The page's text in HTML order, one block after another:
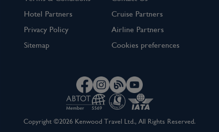
Hotel Partners
Cruise Partners
Privacy Policy
Airline Partners
Sitemap
Cookies preferences
Copyright ©2026 Kenwood Travel Ltd., All Rights Reserved.